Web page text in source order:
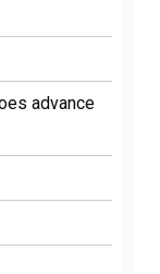
advance